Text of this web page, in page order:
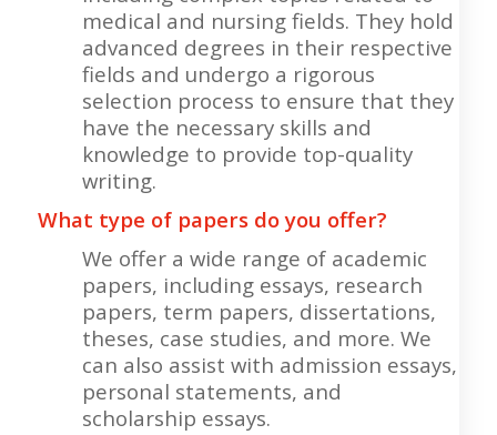
medical and nursing fields. They hold
advanced degrees in their respective
fields and undergo a rigorous
selection process to ensure that they
have the necessary skills and
knowledge to provide top-quality
writing.
What type of papers do you offer?
We offer a wide range of academic
papers, including essays, research
papers, term papers, dissertations,
theses, case studies, and more. We
can also assist with admission essays,
personal statements, and
scholarship essays.